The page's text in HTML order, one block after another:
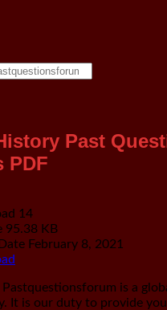
Past
PDF
14
95.38 KB
February 8, 2021
Pastquestionsforum is a
It is our duty to provide